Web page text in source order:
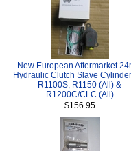
New European Aftermarket
Hydraulic Clutch Slave
R1100S, R1150 (All) &
R1200C/CLC (All)
$156.95